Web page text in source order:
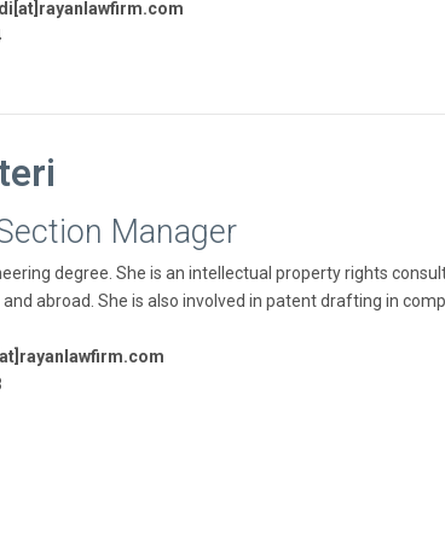
Manager
degree. She is an intellectual property rights
abroad. She is also involved in patent drafting in